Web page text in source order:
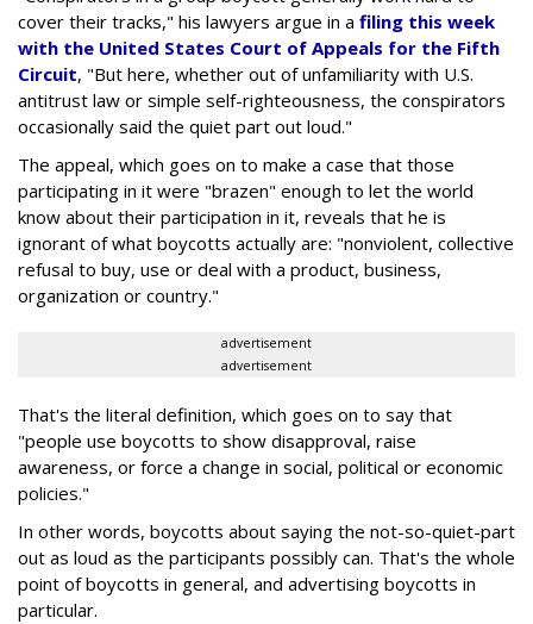
cover their tracks," his lawyers argue in a filing this week
with the United States Court of Appeals for the Fifth
Circuit, "But here, whether out of unfamiliarity with U.S.
antitrust law or simple self-righteousness, the conspirators
occasionally said the quiet part out loud."
The appeal, which goes on to make a case that those
participating in it were "brazen" enough to let the world
know about their participation in it, reveals that he is
ignorant of what boycotts actually are: "nonviolent, collective
refusal to buy, use or deal with a product, business,
organization or country."
advertisement
advertisement
That's the literal definition, which goes on to say that
"people use boycotts to show disapproval, raise
awareness, or force a change in social, political or economic
policies."
In other words, boycotts about saying the not-so-quiet-part
out as loud as the participants possibly can. That's the whole
point of boycotts in general, and advertising boycotts in
particular.